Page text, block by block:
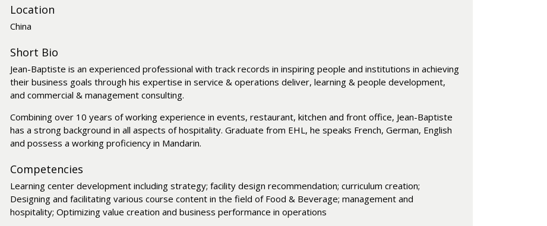
Location
China
Short Bio
Jean-Baptiste is an experienced professional with track records in inspiring people and institutions in achieving
their business goals through his expertise in service & operations deliver, learning & people development,
and commercial & management consulting.
Combining over 10 years of working experience in events, restaurant, kitchen and front office, Jean-Baptiste
has a strong background in all aspects of hospitality. Graduate from EHL, he speaks French, German, English
and possess a working proficiency in Mandarin.
Competencies
Learning center development including strategy; facility design recommendation; curriculum creation;
Designing and facilitating various course content in the field of Food & Beverage; management and
hospitality; Optimizing value creation and business performance in operations